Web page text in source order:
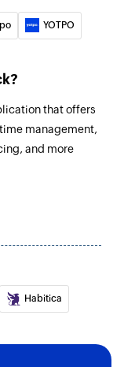
YOTPO
that offers
management,
and more
Habitica